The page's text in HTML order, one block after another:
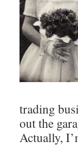
trading
out the
Actually,